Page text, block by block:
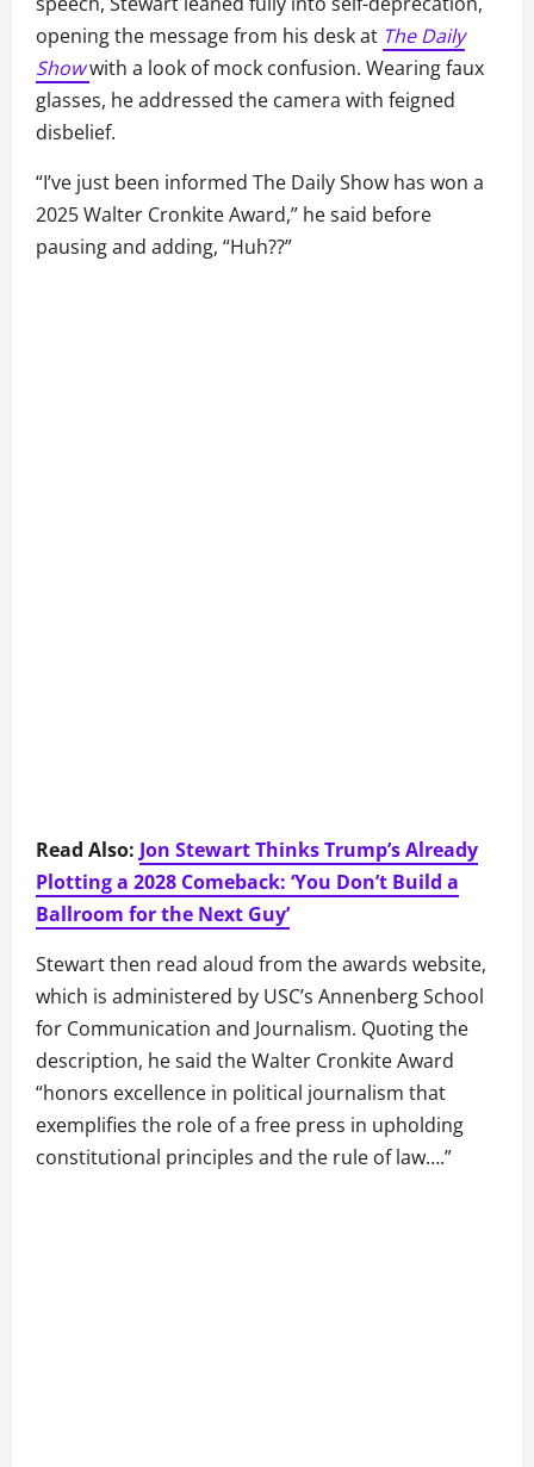
opening the message from his desk at The Daily
Showwith a look of mock confusion. Wearing faux
glasses, he addressed the camera with feigned
disbelief.
“I’ve just been informed The Daily Show has won a
2025 Walter Cronkite Award,” he said before
pausing and adding, “Huh??”
Read Also: Jon Stewart Thinks Trump’s Already
Plotting a 2028 Comeback: ‘You Don’t Build a
Ballroom for the Next Guy’
Stewart then read aloud from the awards website,
which is administered by USC’s Annenberg School
for Communication and Journalism. Quoting the
description, he said the Walter Cronkite Award
“honors excellence in political journalism that
exemplifies the role of a free press in upholding
constitutional principles and the rule of law….”